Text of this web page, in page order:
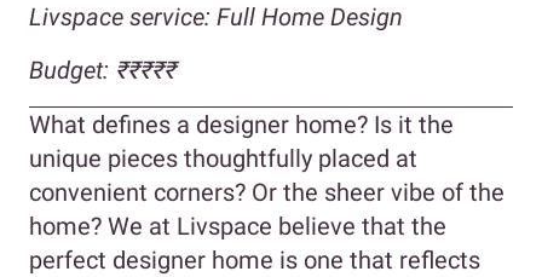
Livspace service: Full Home Design
Budget: ₹₹₹₹₹
What defines a designer home? Is it the
unique pieces thoughtfully placed at
convenient corners? Or the sheer vibe of the
home? We at Livspace believe that the
perfect designer home is one that reflects